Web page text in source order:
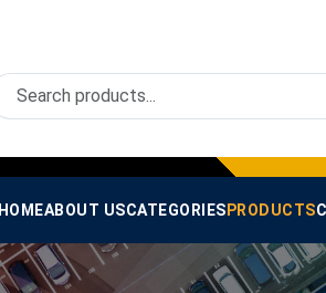
HOMEABOUT USCATEGORIES PRODUCTS